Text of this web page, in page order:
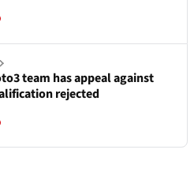
team has appeal against
rejected